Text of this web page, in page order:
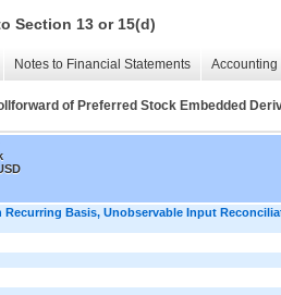
Section 13 or 15(d)
Notes to Financial Statements
of Preferred Stock Embedded
Recurring Basis, Unobservable Input